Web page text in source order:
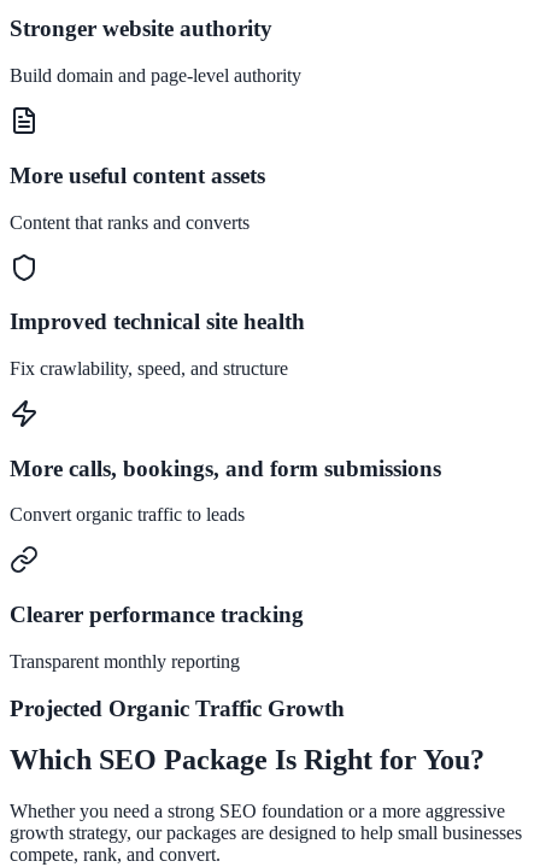
Stronger website authority
Build domain and page-level authority
More useful content assets
Content that ranks and converts
Improved technical site health
Fix crawlability, speed, and structure
More calls, bookings, and form submissions
Convert organic traffic to leads
Clearer performance tracking
Transparent monthly reporting
Projected Organic Traffic Growth
Which SEO Package Is Right for You?
Whether you need a strong SEO foundation or a more aggressive
growth strategy, our packages are designed to help small businesses
compete, rank, and convert.